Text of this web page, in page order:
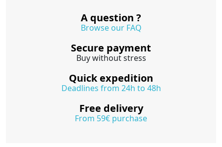
A question ?
Browse our FAQ
Secure payment
Buy without stress
Quick expedition
Deadlines from 24h to 48h
Free delivery
From 59€ purchase